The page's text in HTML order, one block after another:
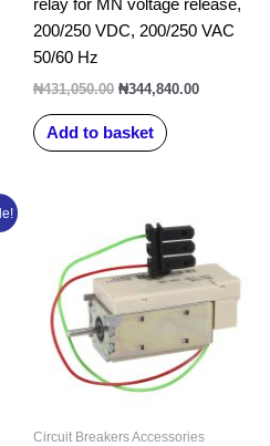
relay for MN voltage release,
200/250 VDC, 200/250 VAC
50/60 Hz
₦431,050.00 ₦344,840.00
Add to basket
Circuit Breakers Accessories